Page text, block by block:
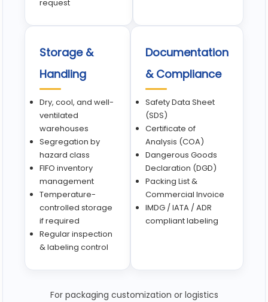
request
Storage &
Handling
Dry, cool, and well-
ventilated
warehouses
Segregation by
hazard class
FIFO inventory
management
Temperature-
controlled storage
if required
Regular inspection
& labeling control
Documentation
& Compliance
Safety Data Sheet
(SDS)
Certificate of
Analysis (COA)
Dangerous Goods
Declaration (DGD)
Packing List &
Commercial Invoice
IMDG / IATA / ADR
compliant labeling
For packaging customization or logistics